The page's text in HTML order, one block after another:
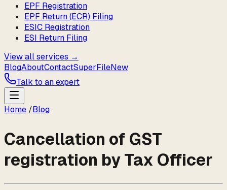
EPF Registration
EPF Return (ECR) Filing
ESIC Registration
ESI Return Filing
View all services →
BlogAboutContactSuperFileNew
Talk to an expert
Home /Blog
Cancellation of GST
registration by Tax Officer